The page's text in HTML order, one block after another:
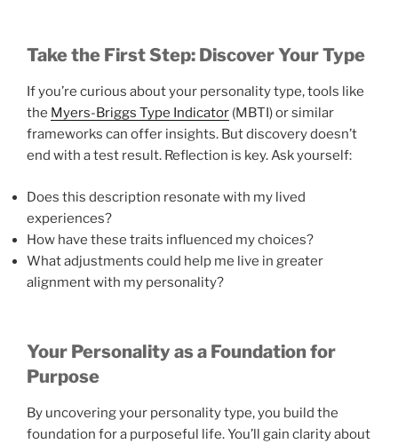
Take the First Step: Discover Your Type
If you’re curious about your personality type, tools like
the Myers-Briggs Type Indicator (MBTI) or similar
frameworks can offer insights. But discovery doesn’t
end with a test result. Reflection is key. Ask yourself:
Does this description resonate with my lived
experiences?
How have these traits influenced my choices?
What adjustments could help me live in greater
alignment with my personality?
Your Personality as a Foundation for
Purpose
By uncovering your personality type, you build the
foundation for a purposeful life. You’ll gain clarity about